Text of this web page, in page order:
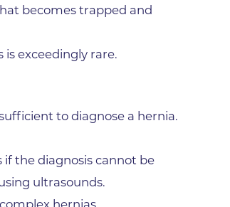
Tebo Family Medical Building
Varicose Vein Treatment
Worldwide Travel Clinic
West Medical Building
becomes trapped and
exceedingly rare.
to diagnose a hernia.
if the diagnosis cannot be
ultrasounds.